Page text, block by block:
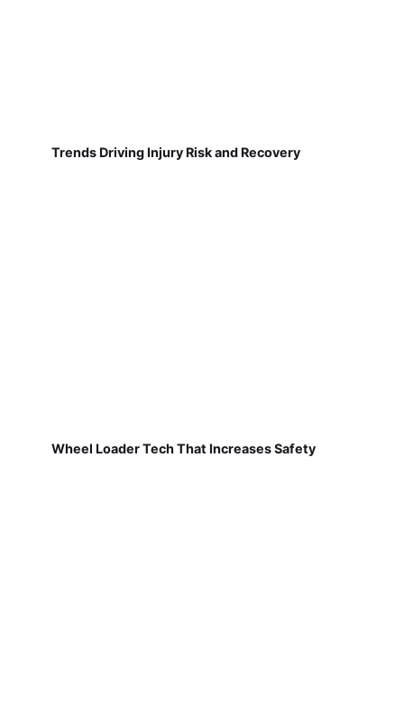
Trends Driving Injury Risk and Recovery
Wheel Loader Tech That Increases Safety